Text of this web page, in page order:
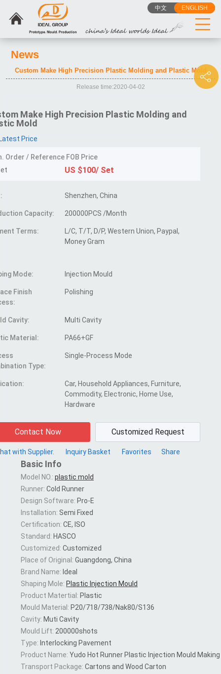
中文 ENGLISH
News
Custom Make High Precision Plastic Molding and Plastic Mold
Release time:2020-04-02
Make High Precision Plastic Molding and
Mold
Price
Order / Reference FOB Price
US $100/ Set
Shenzhen, China
Capacity: 200000PCS /Month
Terms:
L/C, T/T, D/P, Western Union, Paypal,
Money Gram
Mode: Injection Mould
Finish
Polishing
Cavity: Multi Cavity
Material: PA66+GF
Type:
Single-Process Mode
Car, Household Appliances, Furniture,
Commodity, Electronic, Home Use,
Hardware
Contact Now Customized Request
with Supplier. Inquiry Basket Favorites Share
Basic Info
Model NO.: plastic mold
Runner: Cold Runner
Design Software: Pro-E
Installation: Semi Fixed
Certification: CE, ISO
Standard: HASCO
Customized: Customized
Place of Original: Guangdong, China
Brand Name: Ideal
Shaping Mole: Plastic Injection Mould
Product Matertial: Plastic
Mould Material: P20/718/738/Nak80/S136
Cavity: Muti Cavity
Mould Lift: 200000shots
Type: Interlocking Pavement
Product Name: Yudo Hot Runner Plastic Injection Mould Making
Transport Package: Cartons and Wood Carton